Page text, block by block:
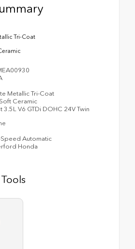
Tri-Coat
Metallic Tri-Coat
Ceramic
3.5L V6 GTDi DOHC 24V Twin
Speed Automatic
Honda